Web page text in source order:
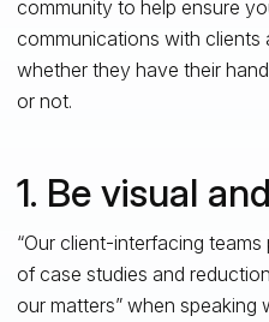
community to help ensure
communications with clients
whether they have their
or not.
1. Be visual
“Our client-interfacing
of case studies and
our matters” when